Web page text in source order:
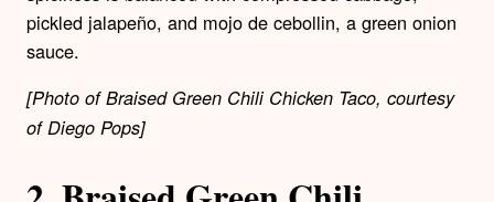
pickled jalapeño, and mojo de cebollin, a green onion
sauce.
[Photo of Braised Green Chili Chicken Taco, courtesy
of Diego Pops]